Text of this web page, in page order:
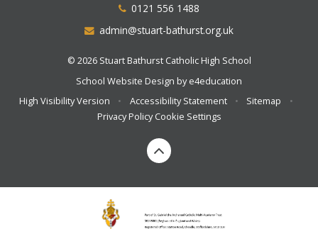
0121 556 1488
admin@stuart-bathurst.org.uk
© 2026 Stuart Bathurst Catholic High School
School Website Design bye4education
High Visibility Version
• Accessibility Statement • Sitemap
•
Privacy Policy Cookie Settings